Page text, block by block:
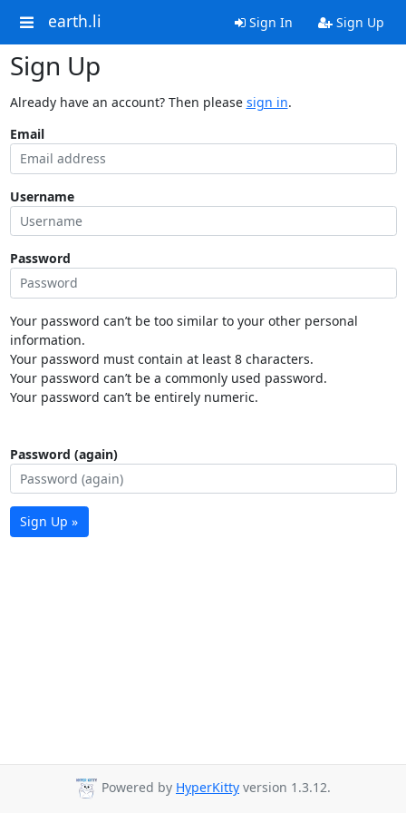
earth.li Sign In Sign Up
Sign Up
Already have an account? Then please sign in.
Email
Username
Password
Your password can’t be too similar to your other personal
information.
Your password must contain at least 8 characters.
Your password can’t be a commonly used password.
Your password can’t be entirely numeric.
Password (again)
Sign Up »
Powered by HyperKitty version 1.3.12.